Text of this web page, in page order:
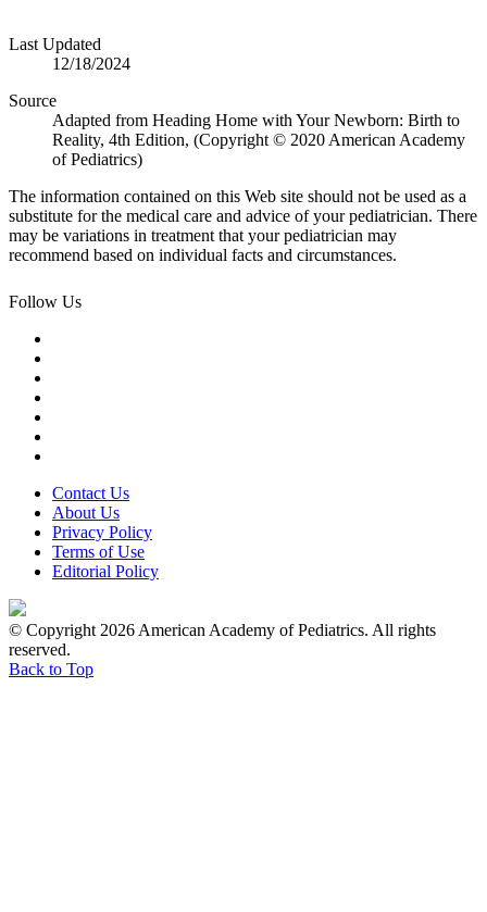
Last Updated
12/18/2024
Source
Adapted from Heading Home with Your Newborn: Birth to
Reality, 4th Edition, (Copyright © 2020 American Academy
of Pediatrics)
The information contained on this Web site should not be used as a
substitute for the medical care and advice of your pediatrician. There
may be variations in treatment that your pediatrician may
recommend based on individual facts and circumstances.
Follow Us
Contact Us
About Us
Privacy Policy
Terms of Use
Editorial Policy
© Copyright 2026 American Academy of Pediatrics. All rights
reserved.
Back to Top